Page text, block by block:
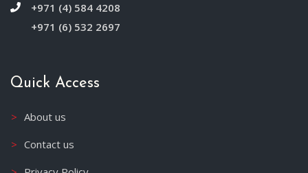
+971 (4) 584 4208
+971 (6) 532 2697
Quick Access
About us
Contact us